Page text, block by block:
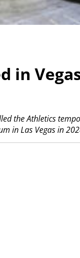
in
the Athletics
in Las Vegas in